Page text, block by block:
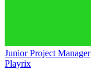
Junior Project Manager
Playrix